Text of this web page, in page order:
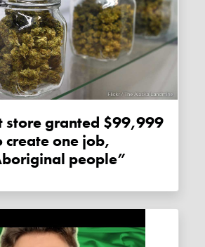
create one job,
people”